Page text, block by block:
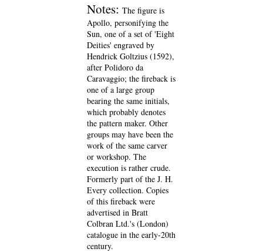
Notes: The figure is
Apollo, personifying the
Sun, one of a set of 'Eight
Deities' engraved by
Hendrick Goltzius (1592),
after Polidoro da
Caravaggio; the fireback is
one of a large group
bearing the same initials,
which probably denotes
the pattern maker. Other
groups may have been the
work of the same carver
or workshop. The
execution is rather crude.
Formerly part of the J. H.
Every collection. Copies
of this fireback were
advertised in Bratt
Colbran Ltd.'s (London)
catalogue in the early-20th
century.